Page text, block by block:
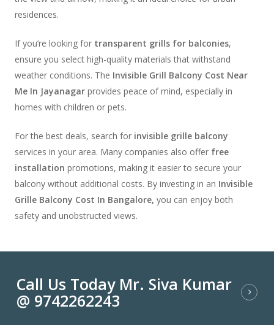
residences.
If you’re looking for transparent grills for balconies,
ensure you select high-quality materials that withstand
weather conditions. The Invisible Grill Balcony Cost Near
Me In Jayanagar provides peace of mind, especially in
homes with children or pets.
For the best deals, search for invisible grille balcony
services in your area. Many companies also offer free
installation promotions, making it easier to secure your
balcony without additional costs. By investing in an Invisible
Grille Balcony Cost In Bangalore, you can enjoy both
safety and unobstructed views.
Call Us Today Mr. Siva Kumar
@ 9742262243